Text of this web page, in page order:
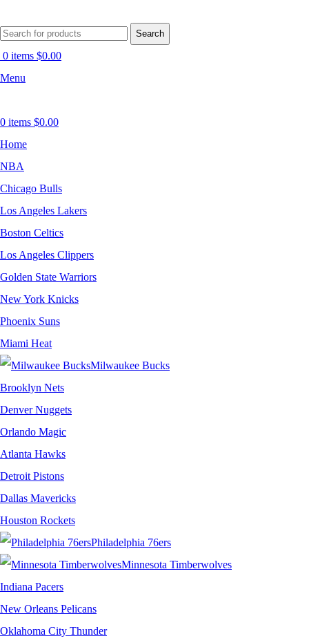
Search
0 items $0.00
Menu
0 items $0.00
Home
NBA
Chicago Bulls
Los Angeles Lakers
Boston Celtics
Los Angeles Clippers
Golden State Warriors
New York Knicks
Phoenix Suns
Miami Heat
Milwaukee Bucks
Brooklyn Nets
Denver Nuggets
Orlando Magic
Atlanta Hawks
Detroit Pistons
Dallas Mavericks
Houston Rockets
Philadelphia 76ers
Minnesota Timberwolves
Indiana Pacers
New Orleans Pelicans
Oklahoma City Thunder